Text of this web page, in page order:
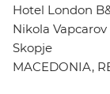
Hotel London
Nikola Vapcarov
Skopje
MACEDONIA,